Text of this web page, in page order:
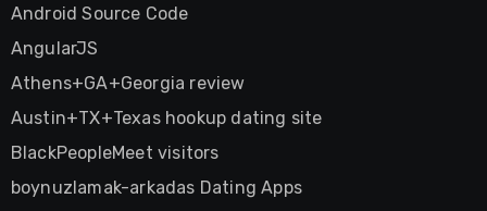
Android Source Code
AngularJS
Athens+GA+Georgia review
Austin+TX+Texas hookup dating site
BlackPeopleMeet visitors
boynuzlamak-arkadas Dating Apps